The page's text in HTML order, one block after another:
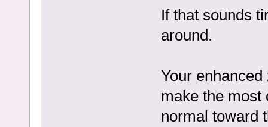
If that sounds
around.
Your
make the most
normal toward